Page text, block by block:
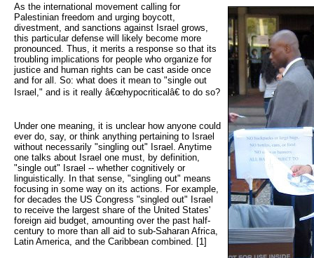
As the international movement calling for
Palestinian freedom and urging boycott,
divestment, and sanctions against Israel grows,
this particular defense will likely become more
pronounced. Thus, it merits a response so that its
troubling implications for people who organize for
justice and human rights can be cast aside once
and for all. So: what does it mean to "single out
Israel," and is it really â€œhypocriticalâ€ to do so?
Under one meaning, it is unclear how anyone could
ever do, say, or think anything pertaining to Israel
without necessarily "singling out" Israel. Anytime
one talks about Israel one must, by definition,
"single out" Israel -- whether cognitively or
linguistically. In that sense, "singling out" means
focusing in some way on its actions. For example,
for decades the US Congress "singled out" Israel
to receive the largest share of the United States'
foreign aid budget, amounting over the past half-
century to more than all aid to sub-Saharan Africa,
Latin America, and the Caribbean combined. [1]